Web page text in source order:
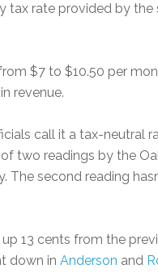
tax rate provided by
$7 to $10.50 per
revenue.
call it a tax-neutral
two readings by the
The second reading
13 cents from the
down in Anderson and